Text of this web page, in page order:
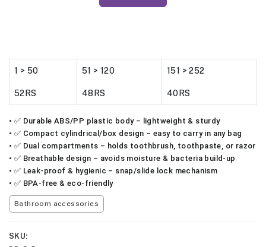
1 > 50
52RS
51 > 120
48RS
151 > 252
40RS
• ✅ Durable ABS/PP plastic body – lightweight & sturdy
• ✅ Compact cylindrical/box design – easy to carry in any bag
• ✅ Dual compartments – holds toothbrush, toothpaste, or razor
• ✅ Breathable design – avoids moisture & bacteria build-up
• ✅ Leak-proof & hygienic – snap/slide lock mechanism
• ✅ BPA-free & eco-friendly
Bathroom accessories
SKU